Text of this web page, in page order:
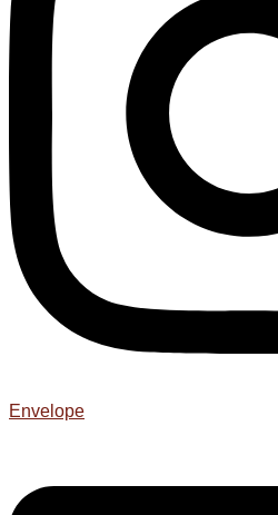
Envelope